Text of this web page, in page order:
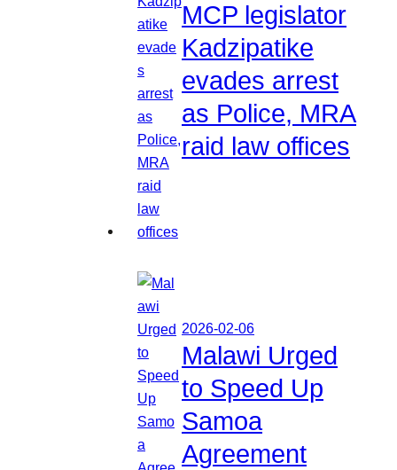
MCP legislator
Kadzipatike
evades arrest
as Police, MRA
raid law offices
2026-02-06
Malawi Urged
to Speed Up
Samoa
Agreement